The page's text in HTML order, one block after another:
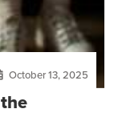
October 13, 2025